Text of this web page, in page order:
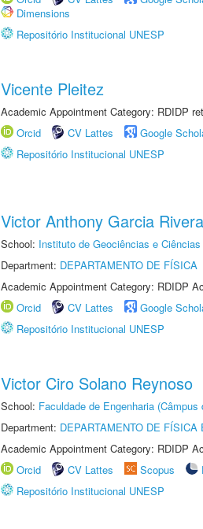
Dimensions
Repositório Institucional UNESP
Vicente Pleitez
Academic Appointment Category: RDIDP
Orcid
CV Lattes Google
Repositório Institucional UNESP
Victor Anthony Garcia Rivera
School: Instituto de Geociências e
Department: DEPARTAMENTO DE FÍSICA
Academic Appointment Category: RDIDP
Orcid
CV Lattes Google
Repositório Institucional UNESP
Victor Ciro Solano Reynoso
School: Faculdade de Engenharia
Department: DEPARTAMENTO DE FÍSICA
Academic Appointment Category: RDIDP
Orcid
CV Lattes Scopus
Repositório Institucional UNESP